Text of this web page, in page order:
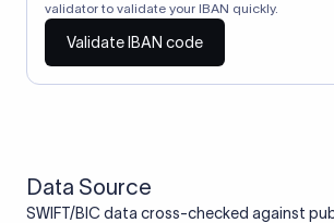
validator to validate your IBAN quickly.
Validate IBAN code
Data Source
SWIFT/BIC data cross-checked against